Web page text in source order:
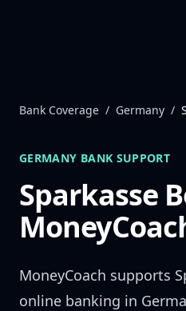
Bank Coverage / Germany /
GERMANY BANK SUPPORT
Sparkasse
MoneyCoach supports
online banking in